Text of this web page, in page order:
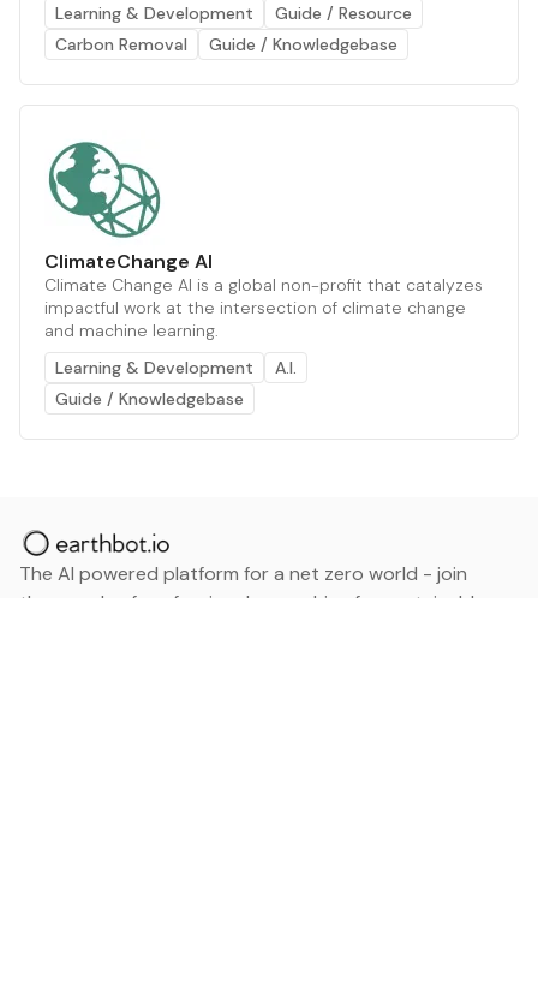
Learning & Development
Guide / Resource
Carbon Removal
Guide / Knowledgebase
ClimateChange AI
Climate Change AI is a global non-profit that catalyzes
impactful work at the intersection of climate change
and machine learning.
Learning & Development
A.I.
Guide / Knowledgebase
The AI powered platform for a net zero world - join
thousands of professionals searching for sustainable